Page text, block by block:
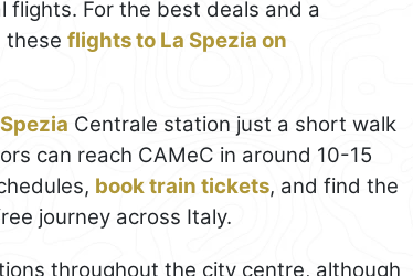
For the best deals and a
these flights to La Spezia on
Centrale station just a short walk
can reach CAMeC in around 10-15
book train tickets, and find the
journey across Italy.
throughout the city centre, although